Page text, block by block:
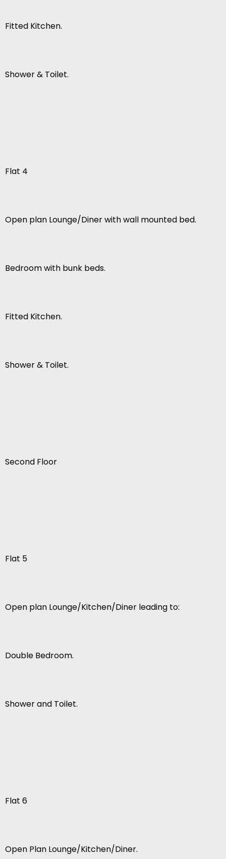
Fitted Kitchen.
Shower & Toilet.
Flat 4
Open plan Lounge/Diner with wall mounted bed.
Bedroom with bunk beds.
Fitted Kitchen.
Shower & Toilet.
Second Floor
Flat 5
Open plan Lounge/Kitchen/Diner leading to:
Double Bedroom.
Shower and Toilet.
Flat 6
Open Plan Lounge/Kitchen/Diner.